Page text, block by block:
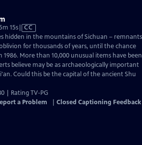
15sVideo
has
Closed
Captions
CC
hidden in the mountains of Sichuan – remnants
for thousands of years, until the chance
1986. More than 10,000 unusual items have been
believe may be as archaeologically important
Could this be the capital of the ancient Shu
| Rating TV-PG
a Problem Closed Captioning Feedback